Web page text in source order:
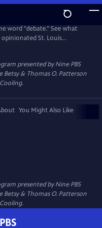
word "debate." See what
St. Louis
presented byNine PBS
& Thomas O. Patterson
You Might Also Like
presented byNine PBS
& Thomas O. Patterson